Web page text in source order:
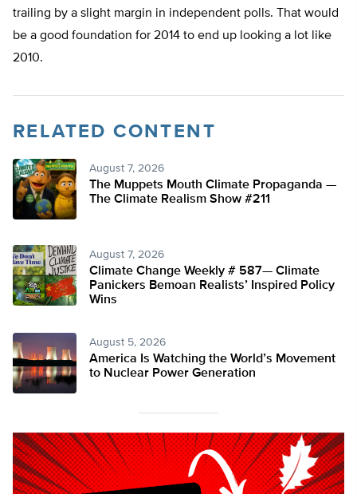
trailing by a slight margin in independent polls. That would
be a good foundation for 2014 to end up looking a lot like
2010.
RELATED CONTENT
August 7, 2026
The Muppets Mouth Climate Propaganda —
The Climate Realism Show #211
August 7, 2026
Climate Change Weekly # 587— Climate
Panickers Bemoan Realists’ Inspired Policy
Wins
August 5, 2026
America Is Watching the World’s Movement
to Nuclear Power Generation